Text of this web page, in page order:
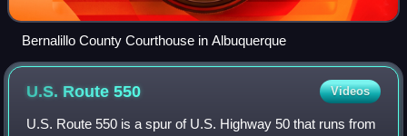
Bernalillo County Courthouse in Albuquerque
U.S. Route550 Videos
U.S. Route 550 is a spur of U.S. Highway 50 that runs from